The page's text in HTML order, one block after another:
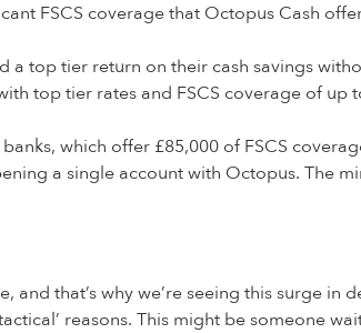
FSCS coverage that Octopus Cash
a top tier return on their cash savings
top tier rates and FSCS coverage of up
which offer £85,000 of FSCS
a single account with Octopus. The
that’s why we’re seeing this surge in
reasons. This might be someone